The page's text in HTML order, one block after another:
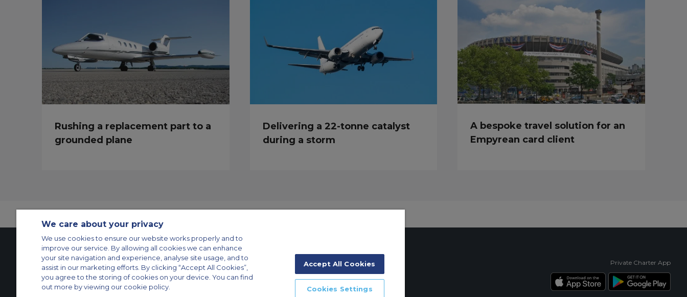
Rushing a replacement part to a
grounded plane
Delivering a 22-tonne catalyst
during a storm
A bespoke travel solution for an
Empyrean card client
Contact Us Sitemap
ACS Websites
Modern Slavery Statement
Legal & Privacy Policy Cookie Policy
Cookies Settings
Private Aircraft Charter
Group Aircraft Charter Cargo Aircraft Charter
Private Charter App
We care about your privacy
We use cookies to ensure our website works properly and to
improve our service. By allowing all cookies we can enhance
your site navigation and experience, analyse site usage, and to
assist in our marketing efforts. By clicking “Accept All Cookies”,
you agree to the storing of cookies on your device. You can find
out more by viewing our cookie policy.
Accept All Cookies
Cookies Settings